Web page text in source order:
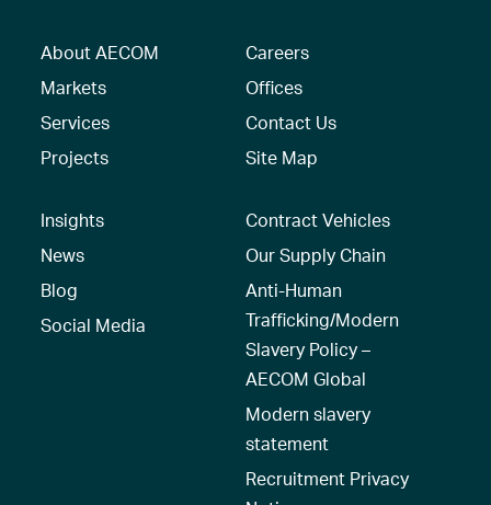
About AECOM
Markets
Services
Projects
Careers
Offices
Contact Us
Site Map
Insights
News
Blog
Social Media
Contract Vehicles
Our Supply Chain
Anti-Human
Trafficking/Modern
Slavery Policy –
AECOM Global
Modern slavery
statement
Recruitment Privacy